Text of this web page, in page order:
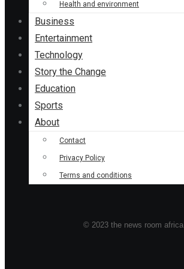
Health and environment
Business
Entertainment
Technology
Story the Change
Education
Sports
About
Contact
Privacy Policy
Terms and conditions
© 2023 the news room africa